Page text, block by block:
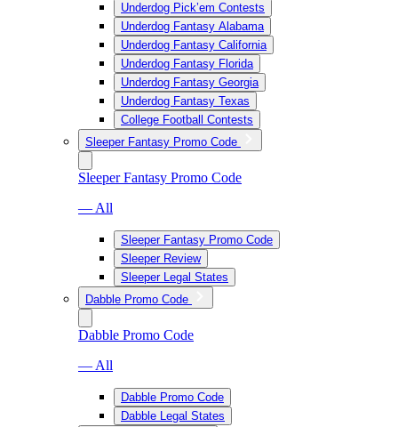
Underdog Pick’em Contests
Underdog Fantasy Alabama
Underdog Fantasy California
Underdog Fantasy Florida
Underdog Fantasy Georgia
Underdog Fantasy Texas
College Football Contests
Sleeper Fantasy Promo Code
Sleeper Fantasy Promo Code
— All
Sleeper Fantasy Promo Code
Sleeper Review
Sleeper Legal States
Dabble Promo Code
Dabble Promo Code
— All
Dabble Promo Code
Dabble Legal States